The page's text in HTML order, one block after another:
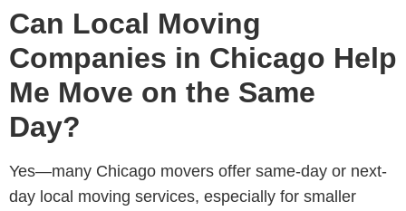
Can Local Moving
Companies in Chicago Help
Me Move on the Same
Day?
Yes—many Chicago movers offer same-day or next-
day local moving services, especially for smaller